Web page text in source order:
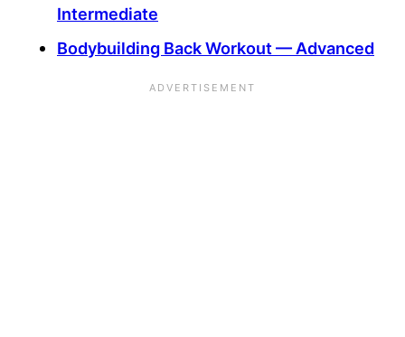
Intermediate
Bodybuilding Back Workout — Advanced